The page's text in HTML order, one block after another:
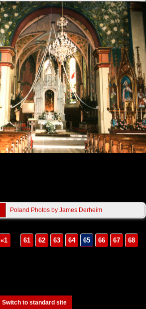
Poland Photos by James Derheim
«1 61 62 63 64 65 66 67 68
Switch to standard site